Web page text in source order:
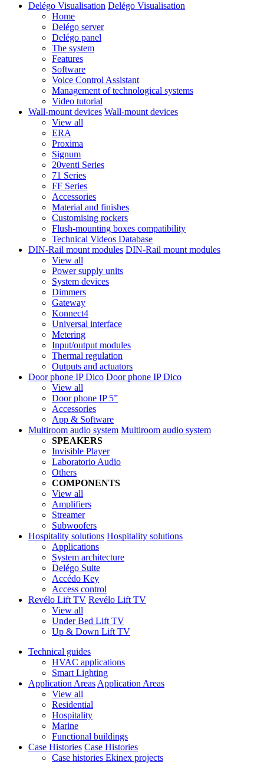
Delégo Visualisation Delégo Visualisation
Home
Delégo server
Delégo panel
The system
Features
Software
Voice Control Assistant
Management of technological systems
Video tutorial
Wall-mount devices Wall-mount devices
View all
ERA
Proxima
Signum
20venti Series
71 Series
FF Series
Accessories
Material and finishes
Customising rockers
Flush-mounting boxes compatibility
Technical Videos Database
DIN-Rail mount modules DIN-Rail mount modules
View all
Power supply units
System devices
Dimmers
Gateway
Konnect4
Universal interface
Metering
Input/output modules
Thermal regulation
Outputs and actuators
Door phone IP Dico Door phone IP Dico
View all
Door phone IP 5”
Accessories
App & Software
Multiroom audio system Multiroom audio system
SPEAKERS
Invisible Player
Laboratorio Audio
Others
COMPONENTS
View all
Amplifiers
Streamer
Subwoofers
Hospitality solutions Hospitality solutions
Applications
System architecture
Delégo Suite
Accédo Key
Access control
Revélo Lift TV Revélo Lift TV
View all
Under Bed Lift TV
Up & Down Lift TV
Technical guides
HVAC applications
Smart Lighting
Application Areas Application Areas
View all
Residential
Hospitality
Marine
Functional buildings
Case Histories Case Histories
Case histories Ekinex projects